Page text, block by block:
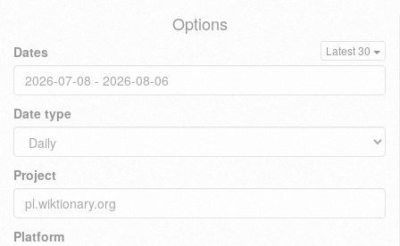
Options
Dates Latest 30
Date type
Project
Platform